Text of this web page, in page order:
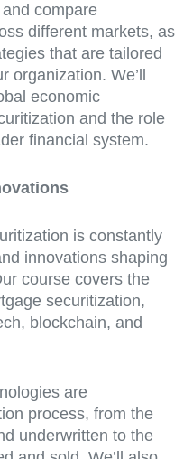
compare
different markets, as
that are tailored
We’ll
economic
and the role
financial system.
is constantly
innovations shaping
course covers the
securitization,
blockchain, and
are
process, from the
underwritten to the